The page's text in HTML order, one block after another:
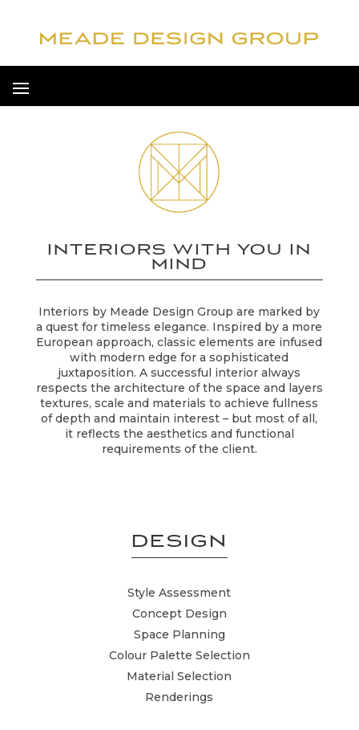
INTERIORS WITH YOU IN
MIND
Interiors by Meade Design Group are marked by
a quest for timeless elegance. Inspired by a more
European approach, classic elements are infused
with modern edge for a sophisticated
juxtaposition. A successful interior always
respects the architecture of the space and layers
textures, scale and materials to achieve fullness
of depth and maintain interest – but most of all,
it reflects the aesthetics and functional
requirements of the client.
DESIGN
Style Assessment
Concept Design
Space Planning
Colour Palette Selection
Material Selection
Renderings